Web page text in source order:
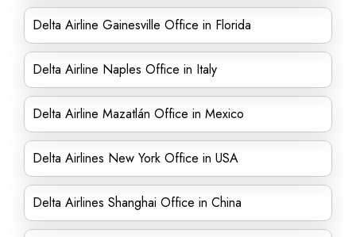
Delta Airline Gainesville Office in Florida
Delta Airline Naples Office in Italy
Delta Airline Mazatlán Office in Mexico
Delta Airlines New York Office in USA
Delta Airlines Shanghai Office in China